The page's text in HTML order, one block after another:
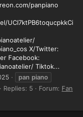
panpiano
UCI7ktPB6toqucpkkCi
X/Twitter:
Facebook:
Tiktok...
pan piano
Replies: 5 Forum: Fan